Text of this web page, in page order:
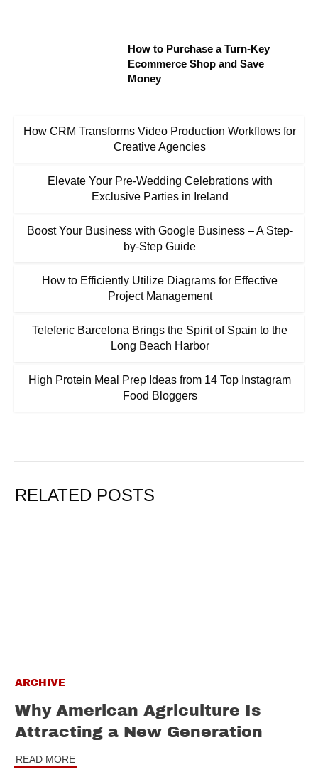
How to Purchase a Turn-Key
Ecommerce Shop and Save
Money
How CRM Transforms Video Production Workflows for
Creative Agencies
Elevate Your Pre-Wedding Celebrations with
Exclusive Parties in Ireland
Boost Your Business with Google Business – A Step-
by-Step Guide
How to Efficiently Utilize Diagrams for Effective
Project Management
Teleferic Barcelona Brings the Spirit of Spain to the
Long Beach Harbor
High Protein Meal Prep Ideas from 14 Top Instagram
Food Bloggers
RELATED POSTS
ARCHIVE
Why American Agriculture Is
Attracting a New Generation
READ MORE